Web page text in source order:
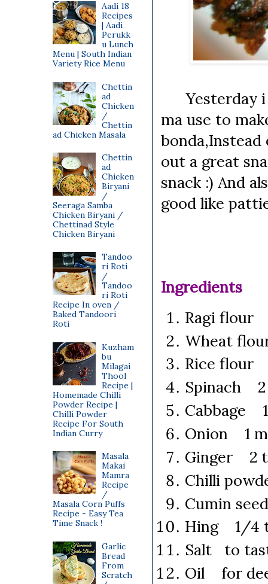
Yesterday i
ma use to
out a great
snack :) And
good like
Ingredients
Ragi flour
Wheat
Rice flour
Spinach 2
Cabbage
Onion 1
Ginger 2
Chilli
Cumin
Hing 1/4
Salt to
Oil for
Aadi 18
Recipes
| Aadi
Perukk
u Lunch
Menu | South Indian
Variety Rice Menu
Chettin
ad
Chicken
/
Chettin
ad Chicken Masala
Chettin
ad
Chicken
Biryani
/
Seeraga Samba
Chicken Biryani /
Chettinad Style
Chicken Biryani
Tandoo
ri Roti
/
Tandoo
ri Roti
Recipe In oven /
Baked Tandoori
Roti
Kuzham
bu
Milagai
Thool
Recipe |
Homemade Chilli
Powder Recipe |
Chilli Powder
Recipe For South
Indian Curry
Masala
Makai
Mamra
Recipe
/
Masala Corn Puffs
Recipe - Easy Tea
Time Snack !
Garlic
Bread
From
Scratch